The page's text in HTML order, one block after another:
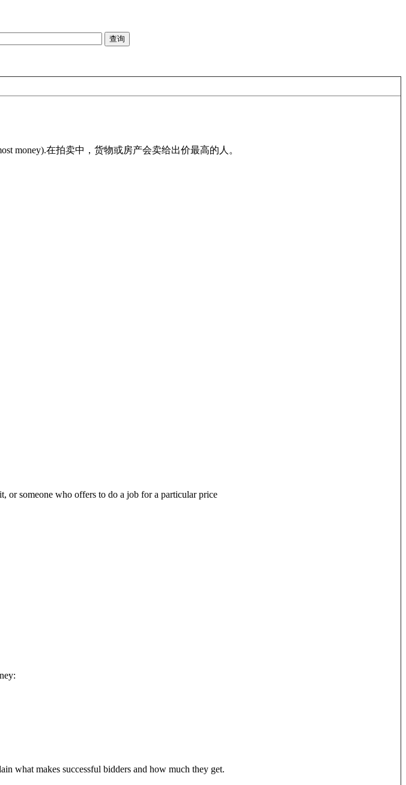
money).在拍卖中，货物或房产会卖给出价最高的人。
or someone who offers to do a job for a particular price
what makes successful bidders and how much they get.